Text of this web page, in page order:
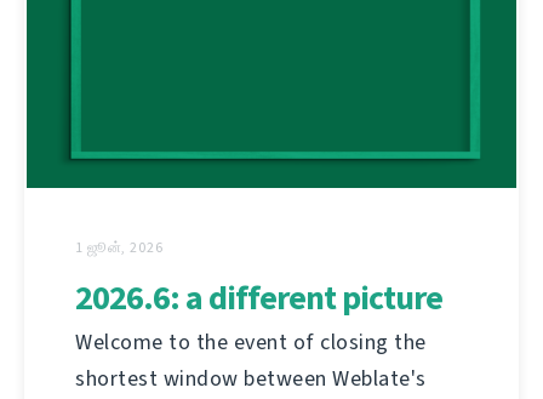
1 ஜூன், 2026
2026.6: a different picture
Welcome to the event of closing the
shortest window between Weblate's